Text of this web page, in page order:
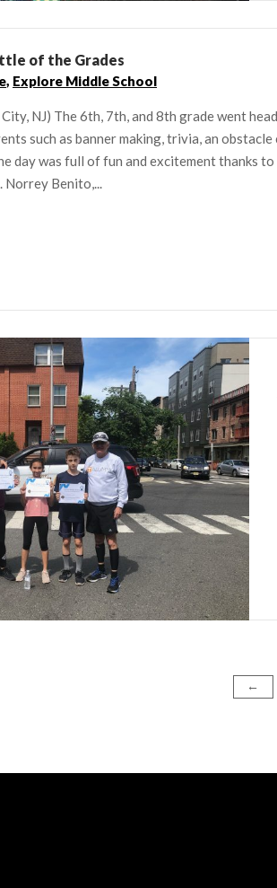
of the Grades
, Explore Middle School
NJ) The 6th, 7th, and 8th grade went
such as banner making, trivia, an obstacle
day was full of fun and excitement thanks
Norrey Benito,...
←